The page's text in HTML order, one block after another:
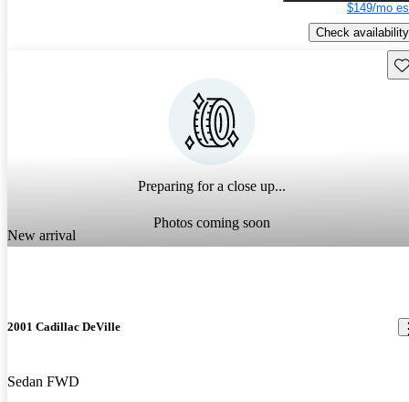
$149/mo
Check availability
Preparing for a close up...
Photos coming soon
New arrival
2001 Cadillac DeVille
Sedan FWD